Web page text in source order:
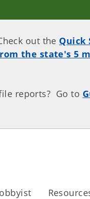
out the Quick
the state's 5
reports? Go to